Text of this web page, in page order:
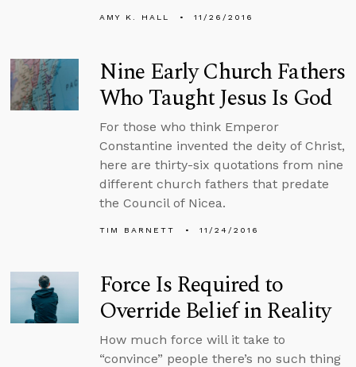
AMY K. HALL 11/26/2016
Nine Early Church Fathers
Who Taught Jesus Is God
For those who think Emperor
Constantine invented the deity of Christ,
here are thirty-six quotations from nine
different church fathers that predate
the Council of Nicea.
TIM BARNETT 11/24/2016
Force Is Required to
Override Belief in Reality
How much force will it take to
“convince” people there’s no such thing